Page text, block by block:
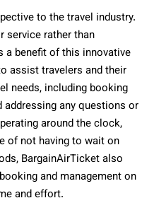
to the travel industry.
service rather than
a benefit of this innovative
assist travelers and their
needs, including booking
any questions or
around the clock,
of not having to wait on
BargainAirTicket also
and management on